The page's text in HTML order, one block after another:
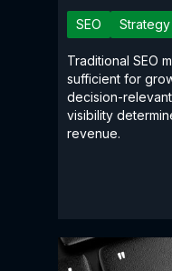
SEO Strategy
Traditional SEO
sufficient for
decision-
visibility
revenue.